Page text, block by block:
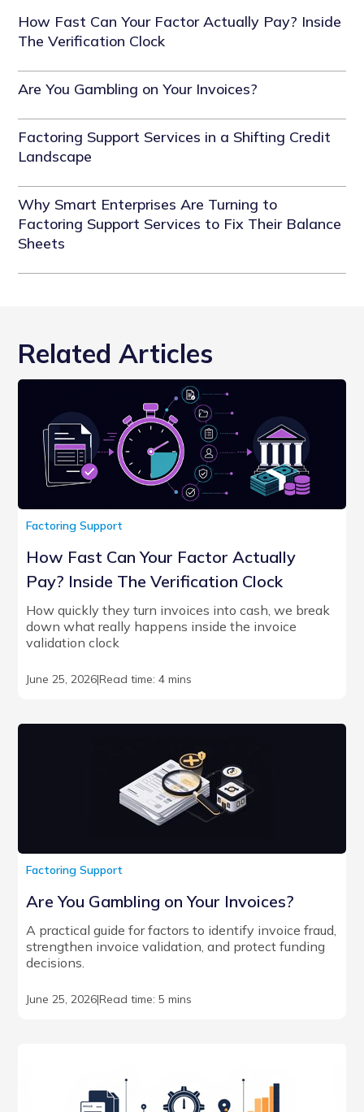
How Fast Can Your Factor Actually Pay? Inside
The Verification Clock
Are You Gambling on Your Invoices?
Factoring Support Services in a Shifting Credit
Landscape
Why Smart Enterprises Are Turning to
Factoring Support Services to Fix Their Balance
Sheets
Related Articles
Factoring Support
How Fast Can Your Factor Actually
Pay? Inside The Verification Clock
How quickly they turn invoices into cash, we break
down what really happens inside the invoice
validation clock
June 25, 2026|Read time: 4 mins
Factoring Support
Are You Gambling on Your Invoices?
A practical guide for factors to identify invoice fraud,
strengthen invoice validation, and protect funding
decisions.
June 25, 2026|Read time: 5 mins